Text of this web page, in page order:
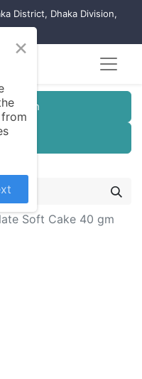
District, Dhaka Division,
Soft Cake 40 gm
×